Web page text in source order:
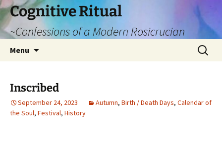
Cognitive Ritual
~Confessions of a Modern Rosicrucian
Menu
Search
for:
Inscribed
September 24, 2023 Autumn, Birth / Death Days, Calendar of
the Soul, Festival, History